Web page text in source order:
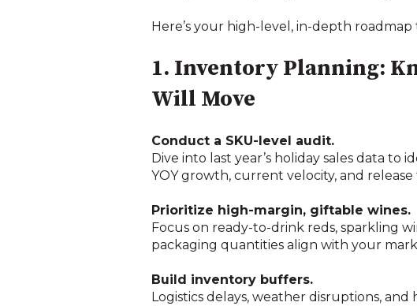
Here’s your high-level, in-depth
1. Inventory Planning:
Will Move
Conduct a SKU-level audit.
Dive into last year’s holiday sales data
YOY growth, current velocity, and
Prioritize high-margin, giftable wines.
Focus on ready-to-drink reds, sparkling
packaging quantities align with your
Build inventory buffers.
Logistics delays, weather disruptions,